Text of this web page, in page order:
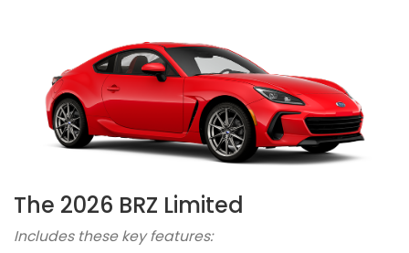
The 2026 BRZ Limited
Includes these key features: